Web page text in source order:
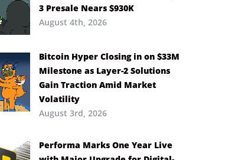
3 Presale Nears $930K
August 4th, 2026
Bitcoin Hyper Closing in on $33M
Milestone as Layer-2 Solutions
Gain Traction Amid Market
Volatility
August 3rd, 2026
Performa Marks One Year Live